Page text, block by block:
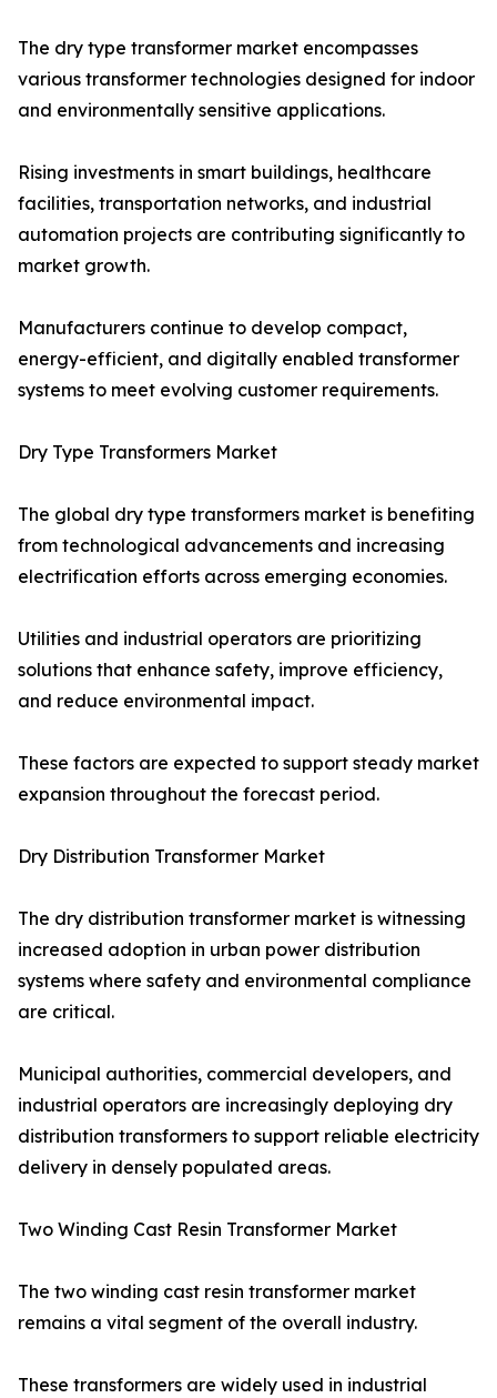
The dry type transformer market encompasses
various transformer technologies designed for indoor
and environmentally sensitive applications.
Rising investments in smart buildings, healthcare
facilities, transportation networks, and industrial
automation projects are contributing significantly to
market growth.
Manufacturers continue to develop compact,
energy-efficient, and digitally enabled transformer
systems to meet evolving customer requirements.
Dry Type Transformers Market
The global dry type transformers market is benefiting
from technological advancements and increasing
electrification efforts across emerging economies.
Utilities and industrial operators are prioritizing
solutions that enhance safety, improve efficiency,
and reduce environmental impact.
These factors are expected to support steady market
expansion throughout the forecast period.
Dry Distribution Transformer Market
The dry distribution transformer market is witnessing
increased adoption in urban power distribution
systems where safety and environmental compliance
are critical.
Municipal authorities, commercial developers, and
industrial operators are increasingly deploying dry
distribution transformers to support reliable electricity
delivery in densely populated areas.
Two Winding Cast Resin Transformer Market
The two winding cast resin transformer market
remains a vital segment of the overall industry.
These transformers are widely used in industrial